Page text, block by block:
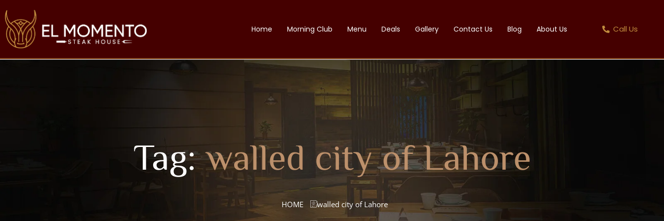
Call Us
Home Morning Club Menu Deals Gallery Contact Us Blog About Us
Tag:walled city of Lahore
HOME walled city of Lahore